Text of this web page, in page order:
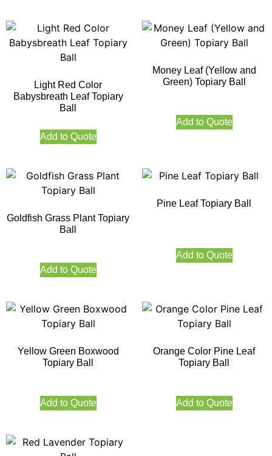
Light Red Color
Babysbreath Leaf Topiary
Ball
Add to Quote
Money Leaf (Yellow and
Green) Topiary Ball
Add to Quote
Goldfish Grass Plant Topiary
Ball
Add to Quote
Pine Leaf Topiary Ball
Add to Quote
Yellow Green Boxwood
Topiary Ball
Add to Quote
Orange Color Pine Leaf
Topiary Ball
Add to Quote